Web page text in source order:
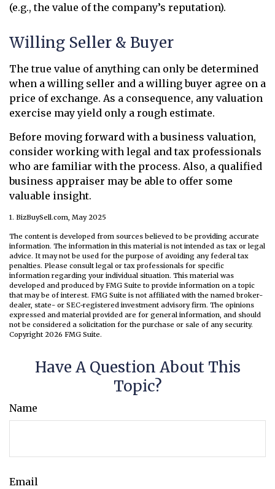
(e.g., the value of the company’s reputation).
Willing Seller & Buyer
The true value of anything can only be determined
when a willing seller and a willing buyer agree on a
price of exchange. As a consequence, any valuation
exercise may yield only a rough estimate.
Before moving forward with a business valuation,
consider working with legal and tax professionals
who are familiar with the process. Also, a qualified
business appraiser may be able to offer some
valuable insight.
1. BizBuySell.com, May 2025
The content is developed from sources believed to be providing accurate
information. The information in this material is not intended as tax or legal
advice. It may not be used for the purpose of avoiding any federal tax
penalties. Please consult legal or tax professionals for specific
information regarding your individual situation. This material was
developed and produced by FMG Suite to provide information on a topic
that may be of interest. FMG Suite is not affiliated with the named broker-
dealer, state- or SEC-registered investment advisory firm. The opinions
expressed and material provided are for general information, and should
not be considered a solicitation for the purchase or sale of any security.
Copyright 2026 FMG Suite.
Have A Question About This
Topic?
Name
Email